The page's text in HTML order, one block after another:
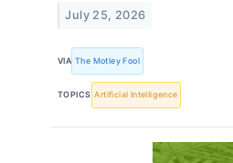
July 25, 2026
VIA The Motley Fool
TOPICS Artificial Intelligence